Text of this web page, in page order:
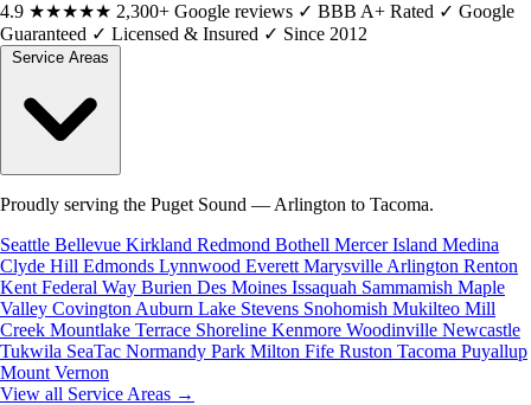
4.9 ★★★★★ 2,300+ Google reviews ✓ BBB A+ Rated ✓ Google
Guaranteed ✓ Licensed & Insured ✓ Since 2012
Proudly serving the Puget Sound — Arlington to Tacoma.
Seattle Bellevue Kirkland Redmond Bothell Mercer Island Medina
Clyde Hill Edmonds Lynnwood Everett Marysville Arlington Renton
Kent Federal Way Burien Des Moines Issaquah Sammamish Maple
Valley Covington Auburn Lake Stevens Snohomish Mukilteo Mill
Creek Mountlake Terrace Shoreline Kenmore Woodinville Newcastle
Tukwila SeaTac Normandy Park Milton Fife Ruston Tacoma Puyallup
Mount Vernon
View all Service Areas →